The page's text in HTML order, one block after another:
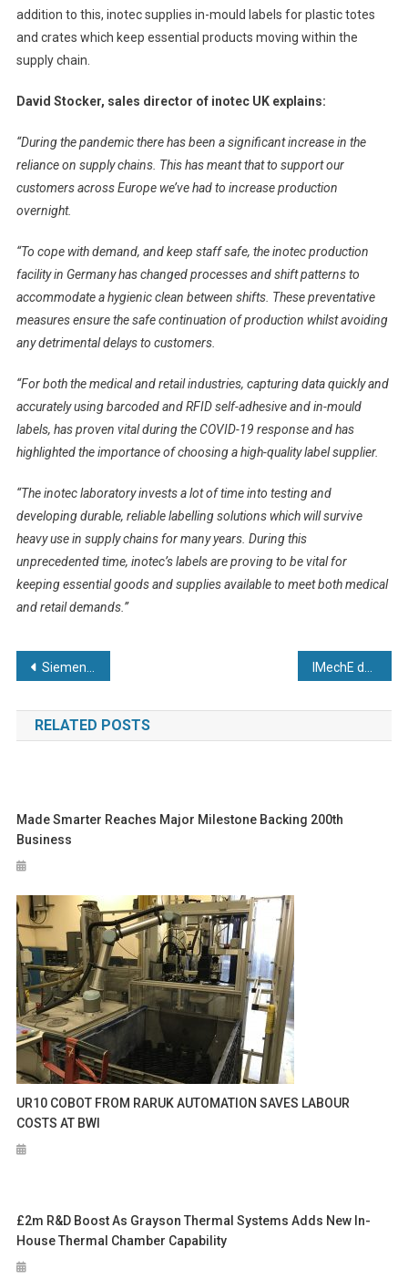
addition to this, inotec supplies in-mould labels for plastic totes
and crates which keep essential products moving within the
supply chain.
David Stocker, sales director of inotec UK explains:
“During the pandemic there has been a significant increase in the
reliance on supply chains. This has meant that to support our
customers across Europe we’ve had to increase production
overnight.
“To cope with demand, and keep staff safe, the inotec production
facility in Germany has changed processes and shift patterns to
accommodate a hygienic clean between shifts. These preventative
measures ensure the safe continuation of production whilst avoiding
any detrimental delays to customers.
“For both the medical and retail industries, capturing data quickly and
accurately using barcoded and RFID self-adhesive and in-mould
labels, has proven vital during the COVID-19 response and has
highlighted the importance of choosing a high-quality label supplier.
“The inotec laboratory invests a lot of time into testing and
developing durable, reliable labelling solutions which will survive
heavy use in supply chains for many years. During this
unprecedented time, inotec’s labels are proving to be vital for
keeping essential goods and supplies available to meet both medical
and retail demands.”
Post
navigation
Siemens steps up to support the UK’s Ventilator Challenge
RELATED POSTS
Made Smarter Reaches Major Milestone Backing 200th
Business
UR10 COBOT FROM RARUK AUTOMATION SAVES LABOUR
COSTS AT BWI
£2m R&D Boost As Grayson Thermal Systems Adds New In-
House Thermal Chamber Capability